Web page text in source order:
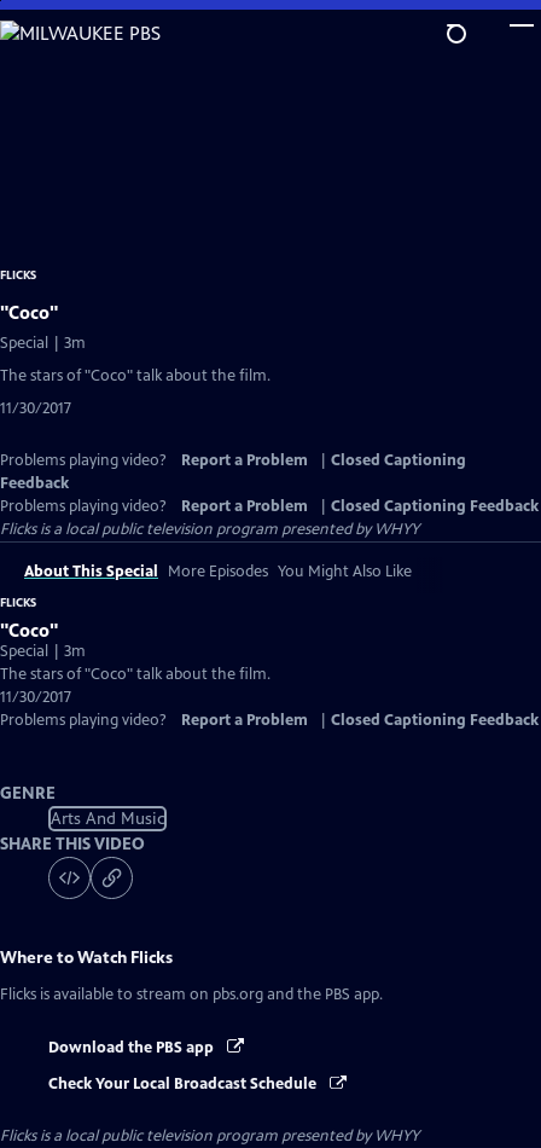
Skip
to
FLICKS
"Coco"
Special | 3m
The stars of "Coco" talk about the film.
11/30/2017
Problems playing video? Report a Problem
Closed Captioning
Feedback
Problems playing video?
Report a Problem
Closed Captioning Feedback
Flicksis a local public television program presented byWHYY
About This Special More Episodes You Might Also Like
FLICKS
"Coco"
Special | 3m
The stars of "Coco" talk about the film.
11/30/2017
Problems playing video?
Report a Problem Closed Captioning Feedback
GENRE
Arts And Music
SHARE THIS VIDEO
Where to Watch Flicks
Flicks is available to stream on pbs.org and the PBS app.
Download the PBS app
Check Your Local Broadcast Schedule
Flicksis a local public television program presented byWHYY